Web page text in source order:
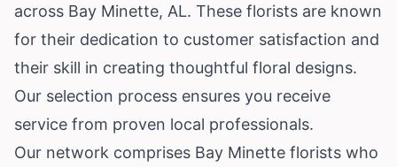
across Bay Minette, AL. These florists are known
for their dedication to customer satisfaction and
their skill in creating thoughtful floral designs.
Our selection process ensures you receive
service from proven local professionals.
Our network comprises Bay Minette florists who